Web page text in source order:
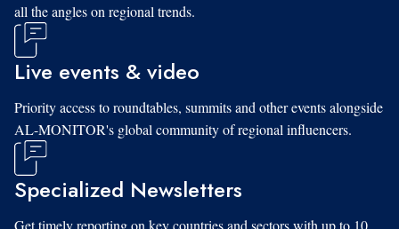
all the angles on regional trends.
Live events & video
Priority access to roundtables, summits and other events alongside
AL-MONITOR's global community of regional influencers.
Specialized Newsletters
Get timely reporting on key countries and sectors with up to 10